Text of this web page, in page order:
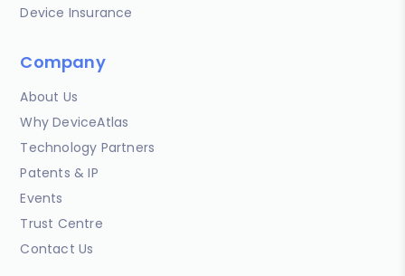
Device Insurance
Company
About Us
Why DeviceAtlas
Technology Partners
Patents & IP
Events
Trust Centre
Contact Us